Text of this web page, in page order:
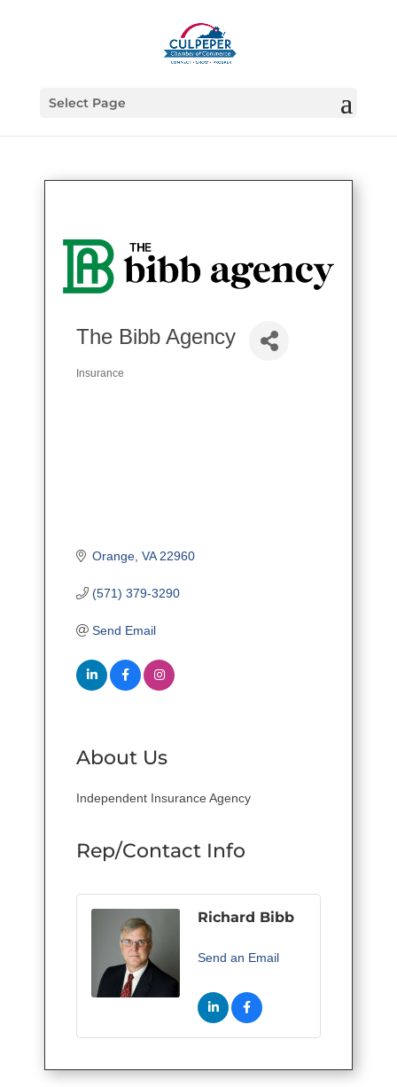
Select Page
The Bibb Agency
Insurance
Orange VA 22960
(571) 379-3290
Send Email
About Us
Independent Insurance Agency
Rep/Contact Info
Richard Bibb
Send an Email